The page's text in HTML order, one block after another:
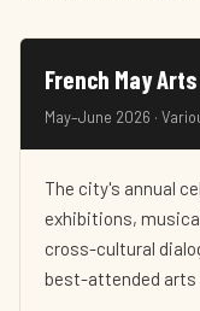
French May
May–June 2026 ·
The city's annual
exhibitions,
cross-cultural
best-attended arts